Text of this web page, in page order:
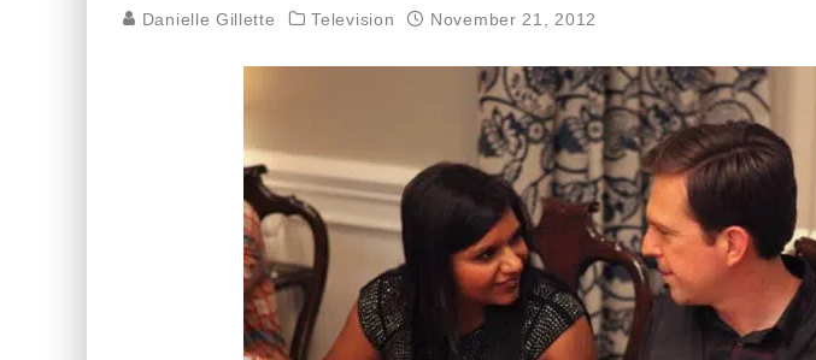
Danielle Gillette Television November 21, 2012